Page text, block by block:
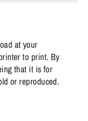
at your
to print. By
that it is for
or reproduced.